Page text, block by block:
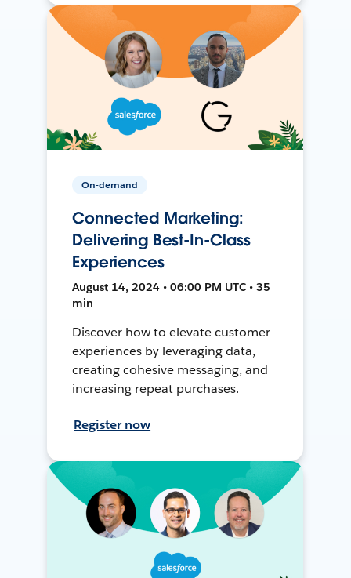
On-demand
Connected Marketing:
Delivering Best-In-Class
Experiences
August 14, 2024 • 06:00 PM UTC • 35
min
Discover how to elevate customer
experiences by leveraging data,
creating cohesive messaging, and
increasing repeat purchases.
Register now